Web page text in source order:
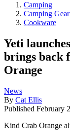
Camping
Camping Gear
Cookware
Yeti
brings back
Orange
News
By Cat Ellis
Published February
Kind Crab Orange